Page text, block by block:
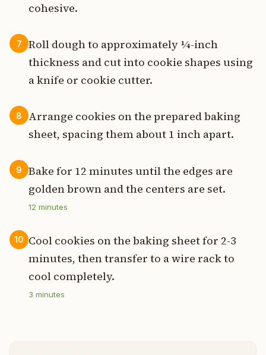
cohesive.
7
Roll dough to approximately ¼-inch
thickness and cut into cookie shapes using
a knife or cookie cutter.
8
Arrange cookies on the prepared baking
sheet, spacing them about 1 inch apart.
9
Bake for 12 minutes until the edges are
golden brown and the centers are set.
12 minutes
10 Cool cookies on the baking sheet for 2-3
minutes, then transfer to a wire rack to
cool completely.
3 minutes